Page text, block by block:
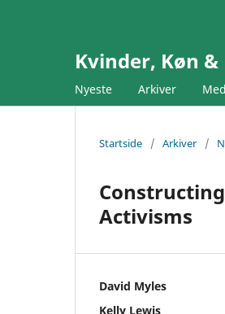
Kvinder, Køn
Nyeste Arkiver
Startside / Arkiver /
Activisms
David Myles
Kelly Lewis